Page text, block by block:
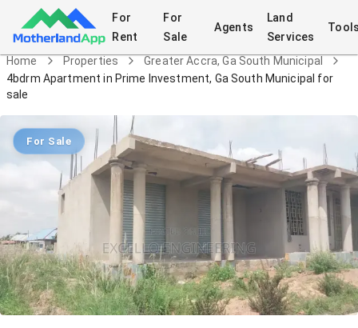
For
Rent
For
Sale
Agents
Land
Services
Home Properties
Greater Accra, Ga South Municipal
4bdrm Apartment in Prime Investment, Ga South Municipal for
sale
For Sale